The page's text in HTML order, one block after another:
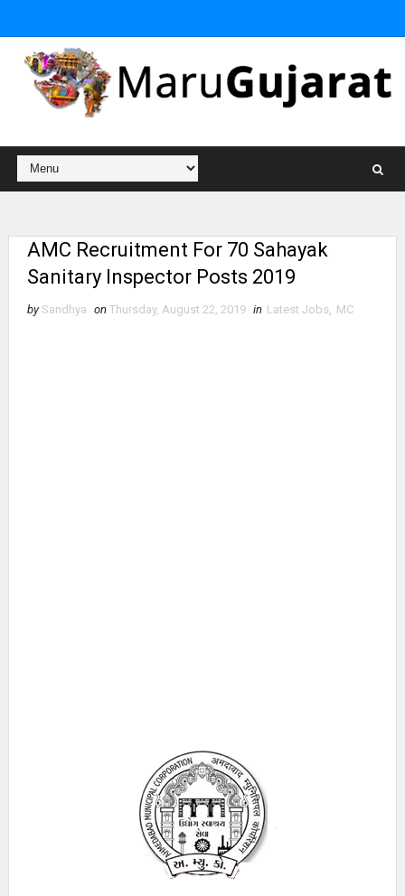
AMC Recruitment For 70 Sahayak
Sanitary Inspector Posts 2019
by Sandhya on Thursday, August 22, 2019 in Latest Jobs MC